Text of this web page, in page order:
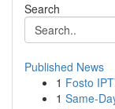
Search
Published News
1 Fosto
1 Same-